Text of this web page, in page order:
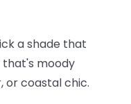
a shade that
moody
or coastal chic.